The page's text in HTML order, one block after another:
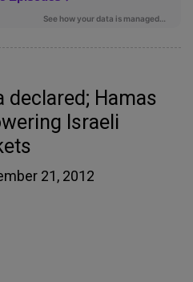
declared; Hamas
Israeli
21, 2012